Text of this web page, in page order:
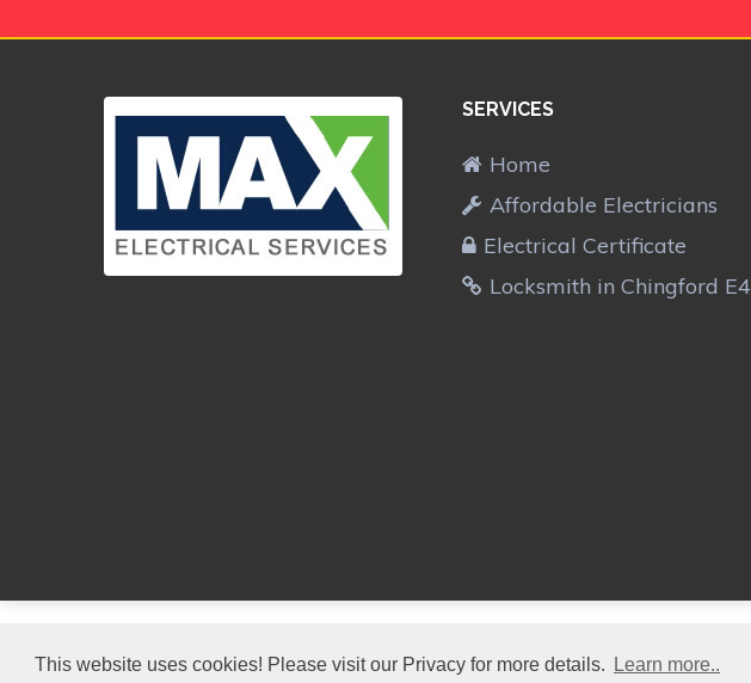
This website uses cookies! Please visit our Privacy for more details. Learn more..
SERVICES
Home
Affordable Electricians
Electrical Certificate
Locksmith in Chingford E4